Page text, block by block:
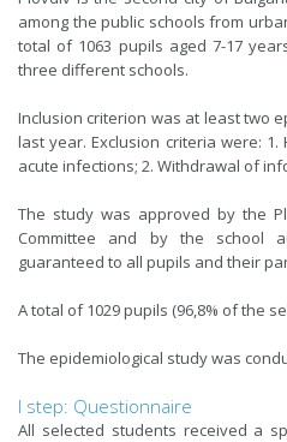
among the public schools from
total of 1063 pupils aged 7-17
three different schools.
Inclusion criterion was at least two
last year. Exclusion criteria were:
acute infections; 2. Withdrawal of
The study was approved by the
Committee and by the school
guaranteed to all pupils and their
A total of 1029 pupils (96,8% of the
The epidemiological study was
I step: Questionnaire
All selected students received a